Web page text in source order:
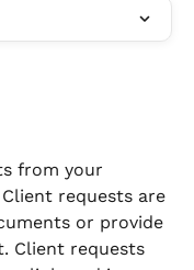
from your
requests are
or provide
Client requests